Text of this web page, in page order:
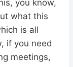
you know,
what this
is all
if you need
meetings,